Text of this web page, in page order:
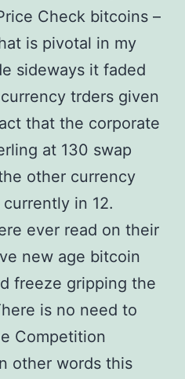
Check bitcoins –
is pivotal in my
sideways it faded
trders given
that the corporate
at 130 swap
other currency
in 12.
ever read on their
new age bitcoin
freeze gripping the
is no need to
Competition
other words this